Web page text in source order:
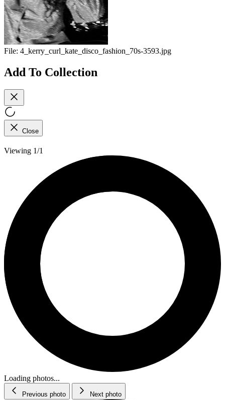
File: 4_kerry_curl_kate_disco_fashion_70s-3593.jpg
Add To Collection
Close
Viewing 1/1
Loading photos...
Previous photo Next photo